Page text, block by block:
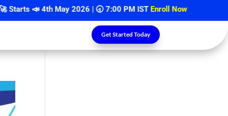
📣4th May 2026| 🕣 7:00 PM ISTEnroll Now
Get Started Today